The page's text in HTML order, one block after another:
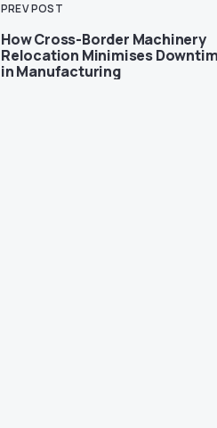
PREV POST
How Cross-Border Machinery
Relocation Minimises
in Manufacturing